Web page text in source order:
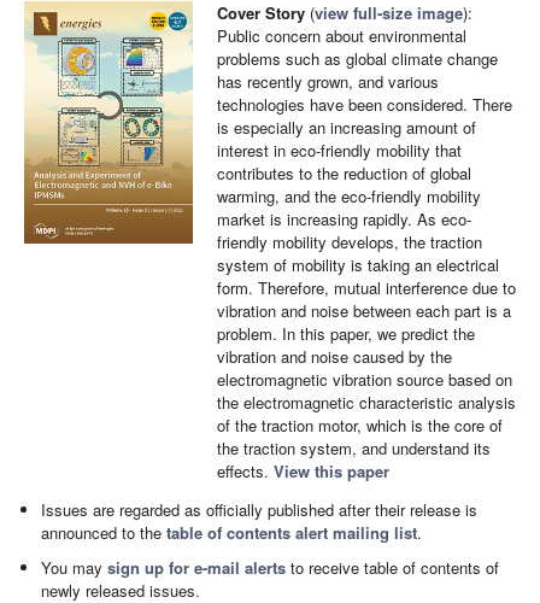
Cover Story (view full-size image):
Public concern about environmental
problems such as global climate change
has recently grown, and various
technologies have been considered. There
is especially an increasing amount of
interest in eco-friendly mobility that
contributes to the reduction of global
warming, and the eco-friendly mobility
market is increasing rapidly. As eco-
friendly mobility develops, the traction
system of mobility is taking an electrical
form. Therefore, mutual interference due to
vibration and noise between each part is a
problem. In this paper, we predict the
vibration and noise caused by the
electromagnetic vibration source based on
the electromagnetic characteristic analysis
of the traction motor, which is the core of
the traction system, and understand its
effects. View this paper
Issues are regarded as officially published after their release is
announced to thetable of contents alert mailing list.
You maysign up for e-mail alerts to receive table of contents of
newly released issues.